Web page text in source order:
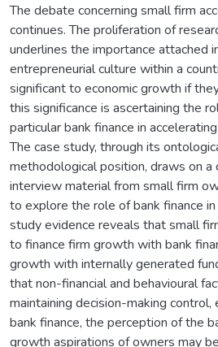
The debate concerning small firm
continues. The proliferation of
underlines the importance attached
entrepreneurial culture within a
significant to economic growth if
this significance is ascertaining the
particular bank finance in
The case study, through its
methodological position, draws on a
interview material from small firm
to explore the role of bank finance
study evidence reveals that small
to finance firm growth with bank
growth with internally generated
that non-financial and behavioural
maintaining decision-making control,
bank finance, the perception of the
growth aspirations of owners may